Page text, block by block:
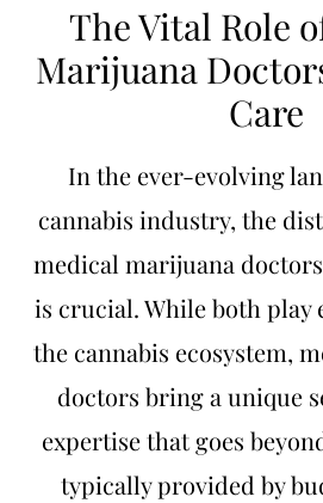
The Vital Role
Marijuana
Care
In the ever-evolving
cannabis industry, the
medical marijuana
is crucial. While both play
the cannabis ecosystem,
doctors bring a unique
expertise that goes
typically provided by